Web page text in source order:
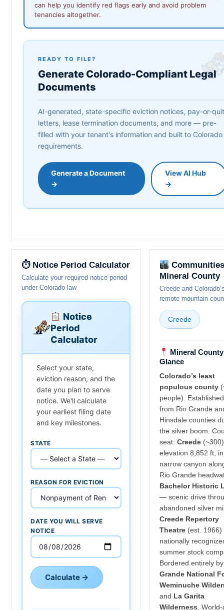
can help you identify red flags early and avoid problem
tenancies altogether.
READY TO FILE?
Generate Colorado-Compliant Legal
Documents
AI-generated, state-specific eviction notices, pay-or-quit
letters, lease termination documents, and more — pre-
filled with your tenant's information and built to Colorado
requirements.
Generate a Document
→
View AI Hub
→
⏱ Notice Period Calculator
Calculate your required notice period
under Colorado law
Notice
Period
Calculator
Select your state,
eviction reason, and the
date you plan to serve
notice. We'll calculate
your earliest filing date
and key milestones.
STATE
REASON FOR EVICTION
DATE YOU WILL SERVE
NOTICE
Calculate →
Mineral County
Creede and
remote mountain
Creede
Mineral
Glance
Colorado’s least
populous county
people).
from Rio Grande
Hinsdale counties
the silver boom.
seat: Creede
elevation 8,852 ft,
narrow canyon
Rio Grande
Bachelor Historic
— scenic drive
abandoned silver
Creede Repertory
Theatre (est.
nationally
summer stock
Bordered entirely
Grande National
Weminuche
and La Garita
Wilderness .